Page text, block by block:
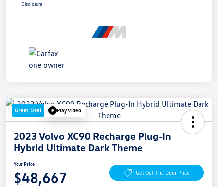
Disclosure
Great Deal Play Video
2023 Volvo XC90 Recharge Plug-In
Hybrid Ultimate Dark Theme
Your Price
$48,667 Get Out The Door Price